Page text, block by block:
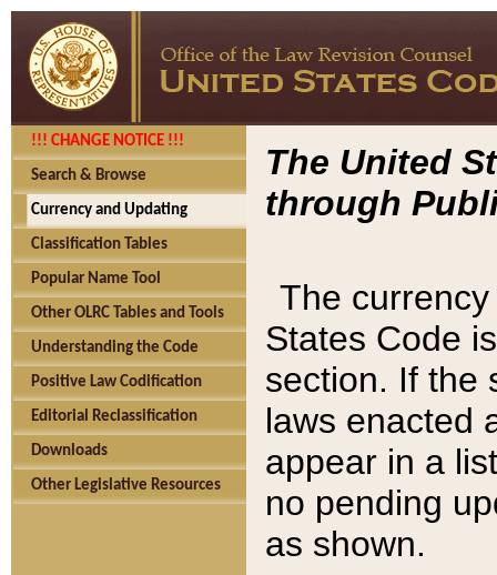
!!! CHANGE NOTICE !!!
Search & Browse
Currency and Updating
Classification Tables
Popular Name Tool
Other OLRC Tables and Tools
Understanding the Code
Positive Law Codification
Editorial Reclassification
Downloads
Other Legislative Resources
The United
through
The
States Code
section. If the
laws enacted
appear in a
no pending
as shown.